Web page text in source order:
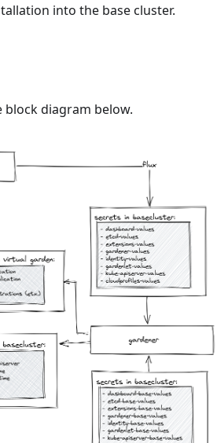
into the base cluster.
block diagram below.